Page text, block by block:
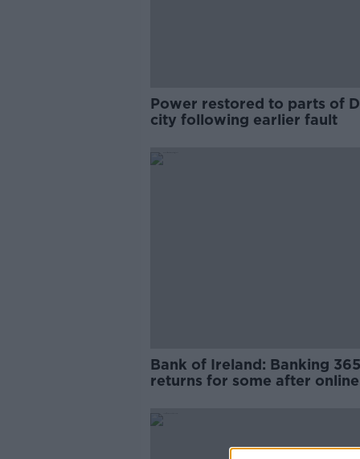
Power restored to parts of
city following earlier fault
Bank of Ireland: Banking 365
returns for some after online